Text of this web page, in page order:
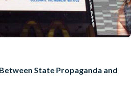
State Propaganda and